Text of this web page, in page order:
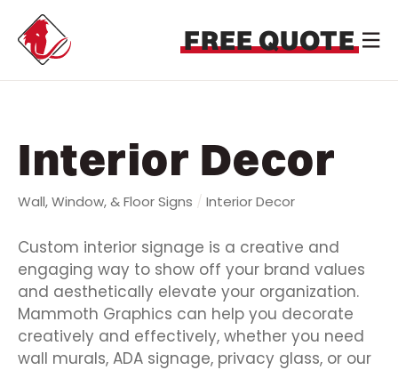
FREE QUOTE
Interior Decor
Wall, Window, & Floor Signs / Interior Decor
Custom interior signage is a creative and
engaging way to show off your brand values
and aesthetically elevate your organization.
Mammoth Graphics can help you decorate
creatively and effectively, whether you need
wall murals, ADA signage, privacy glass, or our